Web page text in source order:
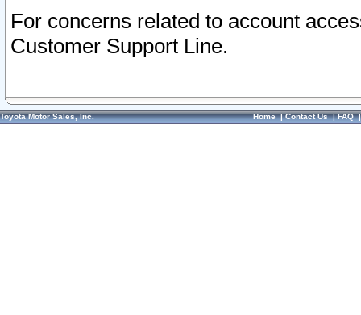
For concerns related to account
Customer Support Line.
Toyota Motor Sales, Inc. Home|Contact Us|FAQ